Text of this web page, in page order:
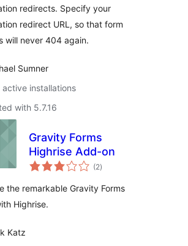
redirects. Specify your
redirect URL, so that form
will never 404 again.
Sumner
active installations
with 5.7.16
Gravity Forms
Highrise Add-on
(2total
ratings
)
the remarkable Gravity Forms
Highrise.
Katz